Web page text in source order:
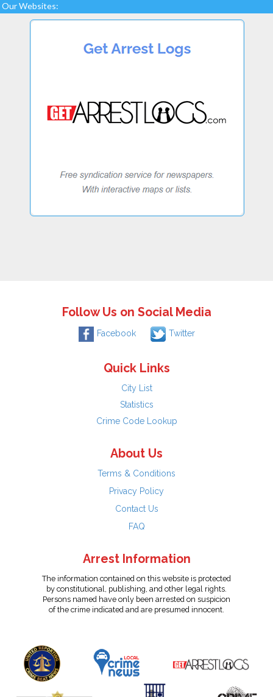
Our Websites:
Follow Us on Social Media
Facebook Twitter
Quick Links
City List
Statistics
Crime Code Lookup
About Us
Terms & Conditions
Privacy Policy
Contact Us
FAQ
Arrest Information
The information contained on this website is protected
by constitutional, publishing, and other legal rights.
Persons named have only been arrested on suspicion
of the crime indicated and are presumed innocent.